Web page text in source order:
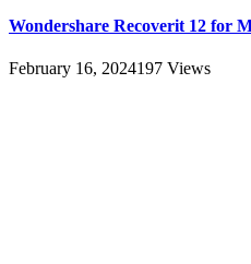
Wondershare Recoverit 12 for
February 16, 2024197 Views